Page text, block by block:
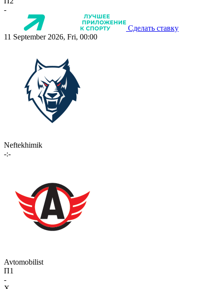
-
Сделать ставку
11 September 2026, Fri, 00:00
Neftekhimik
-:-
Avtomobilist
П1
-